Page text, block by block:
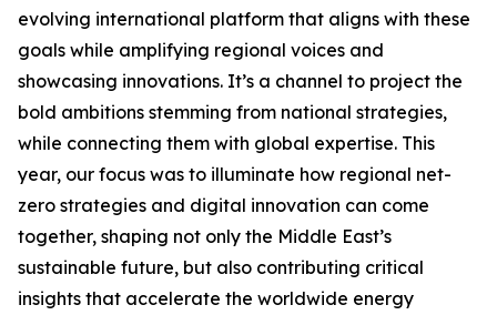
evolving international platform that aligns with these
goals while amplifying regional voices and
showcasing innovations. It’s a channel to project the
bold ambitions stemming from national strategies,
while connecting them with global expertise. This
year, our focus was to illuminate how regional net-
zero strategies and digital innovation can come
together, shaping not only the Middle East’s
sustainable future, but also contributing critical
insights that accelerate the worldwide energy